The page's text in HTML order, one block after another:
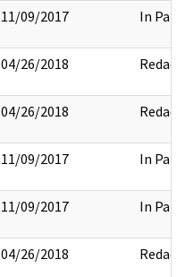
11/09/2017 In Part
04/26/2018 Redact
04/26/2018 Redact
11/09/2017 In Part
11/09/2017 In Part
04/26/2018 Redact